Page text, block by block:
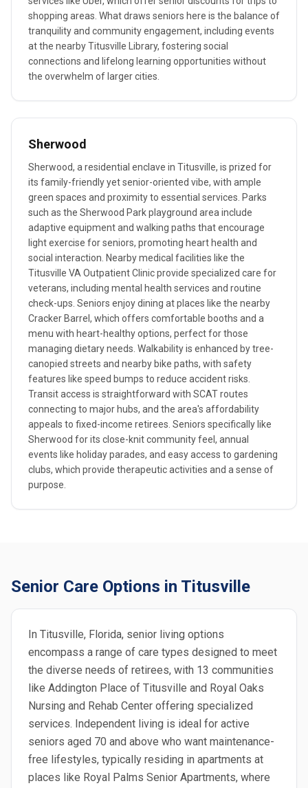
shopping areas. What draws seniors here is the balance of
tranquility and community engagement, including events
at the nearby Titusville Library, fostering social
connections and lifelong learning opportunities without
the overwhelm of larger cities.
Sherwood
Sherwood, a residential enclave in Titusville, is prized for
its family-friendly yet senior-oriented vibe, with ample
green spaces and proximity to essential services. Parks
such as the Sherwood Park playground area include
adaptive equipment and walking paths that encourage
light exercise for seniors, promoting heart health and
social interaction. Nearby medical facilities like the
Titusville VA Outpatient Clinic provide specialized care for
veterans, including mental health services and routine
check-ups. Seniors enjoy dining at places like the nearby
Cracker Barrel, which offers comfortable booths and a
menu with heart-healthy options, perfect for those
managing dietary needs. Walkability is enhanced by tree-
canopied streets and nearby bike paths, with safety
features like speed bumps to reduce accident risks.
Transit access is straightforward with SCAT routes
connecting to major hubs, and the area's affordability
appeals to fixed-income retirees. Seniors specifically like
Sherwood for its close-knit community feel, annual
events like holiday parades, and easy access to gardening
clubs, which provide therapeutic activities and a sense of
purpose.
Senior Care Options in Titusville
In Titusville, Florida, senior living options
encompass a range of care types designed to meet
the diverse needs of retirees, with 13 communities
like Addington Place of Titusville and Royal Oaks
Nursing and Rehab Center offering specialized
services. Independent living is ideal for active
seniors aged 70 and above who want maintenance-
free lifestyles, typically residing in apartments at
places like Royal Palms Senior Apartments, where